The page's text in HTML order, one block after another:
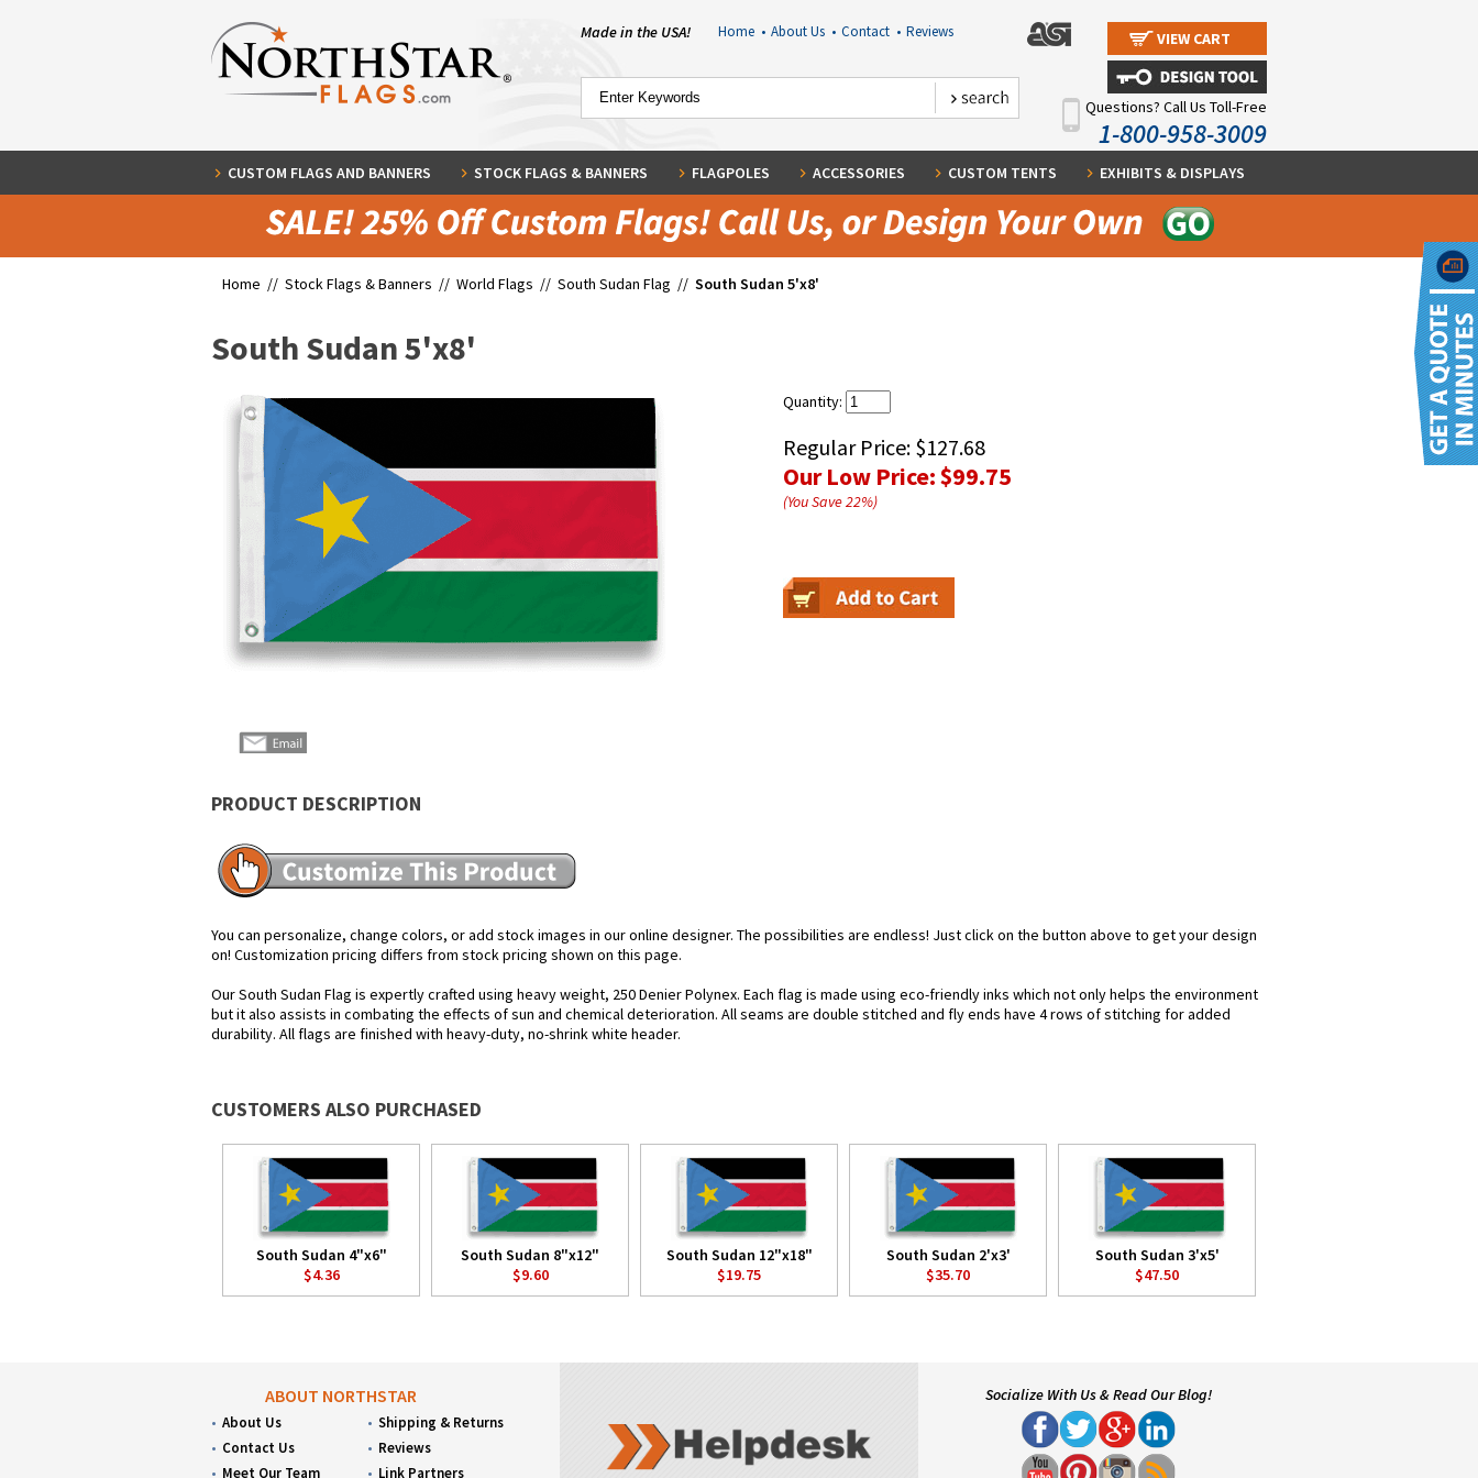
Made in the USA! Home • About Us • Contact • Reviews VIEW CART
Questions? Call Us Toll-Free
1-800-958-3009
CUSTOM FLAGS AND BANNERS STOCK FLAGS & BANNERS FLAGPOLES ACCESSORIES CUSTOM TENTS EXHIBITS & DISPLAYS
Home // Stock Flags & Banners // World Flags // South Sudan Flag // South Sudan 5'x8'
South Sudan 5'x8'
Quantity:
Regular Price: $127.68
Our Low Price:$99.75
(You Save22%)
PRODUCT DESCRIPTION
You can personalize, change colors, or add stock images in our online designer. The possibilities are endless! Just click on the button above to get your design
on! Customization pricing differs from stock pricing shown on this page.
Our South Sudan Flag is expertly crafted using heavy weight, 250 Denier Polynex. Each flag is made using eco-friendly inks which not only helps the environment
but it also assists in combating the effects of sun and chemical deterioration. All seams are double stitched and fly ends have 4 rows of stitching for added
durability. All flags are finished with heavy-duty, no-shrink white header.
CUSTOMERS ALSO PURCHASED
South Sudan 4"x6"
$4.36
South Sudan 8"x12"
$9.60
South Sudan 12"x18"
$19.75
South Sudan 2'x3'
$35.70
South Sudan 3'x5'
$47.50
ABOUT NORTHSTAR
About Us
Contact Us
Meet Our Team
Shipping & Returns
Reviews
Link Partners
Socialize With Us & Read Our Blog!